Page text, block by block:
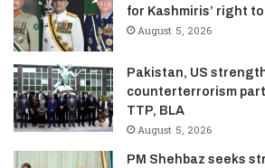
for Kashmiris’ right
August 5, 2026
Pakistan, US
counterterrorism
TTP, BLA
August 5, 2026
PM Shehbaz seeks